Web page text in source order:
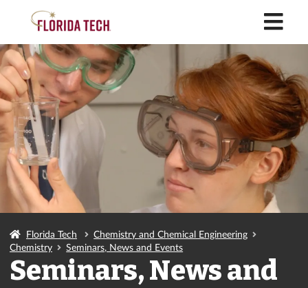
Florida Tech
Chemistry and Chemical Engineering
Chemistry
Seminars, News and Events
Seminars, News and